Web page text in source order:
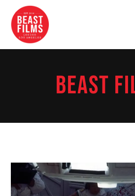
BEAST